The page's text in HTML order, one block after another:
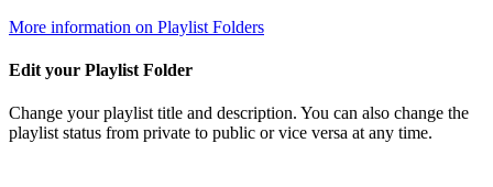
More information on Playlist Folders
Edit your Playlist Folder
Change your playlist title and description. You can also change the
playlist status from private to public or vice versa at any time.